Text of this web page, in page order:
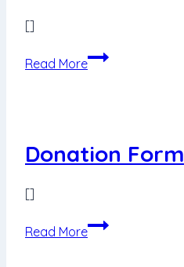
[]
Read More
Donation
Form
Donation Form
[]
Read More
Donation
Form